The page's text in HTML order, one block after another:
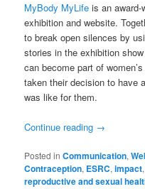
MyBody MyLife is an
exhibition and website.
to break open silences by
stories in the exhibition
can become part of
taken their decision to have
was like for them.
Continue reading →
Posted in Communication,
Contraception, ESRC,impact,
reproductive and sexual